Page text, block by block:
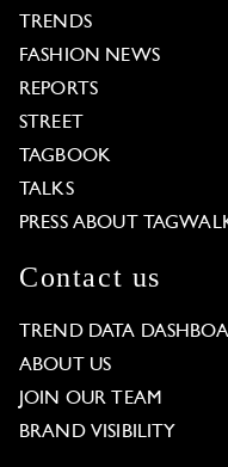
TRENDS
FASHION NEWS
REPORTS
STREET
TAGBOOK
TALKS
PRESS ABOUT
Contact us
TREND DATA
ABOUT US
JOIN OUR TEAM
BRAND VISIBILITY